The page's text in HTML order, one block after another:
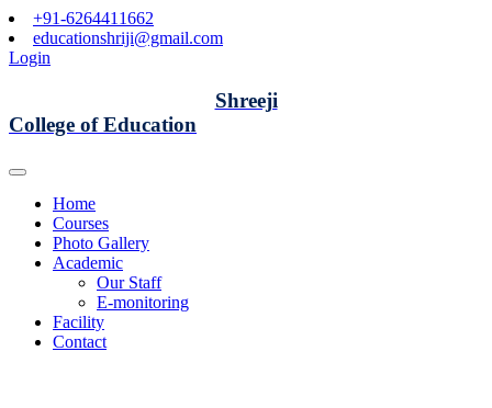
+91-6264411662
educationshriji@gmail.com
Login
Shreeji
College of Education
Home
Courses
Photo Gallery
Academic
Our Staff
E-monitoring
Facility
Contact